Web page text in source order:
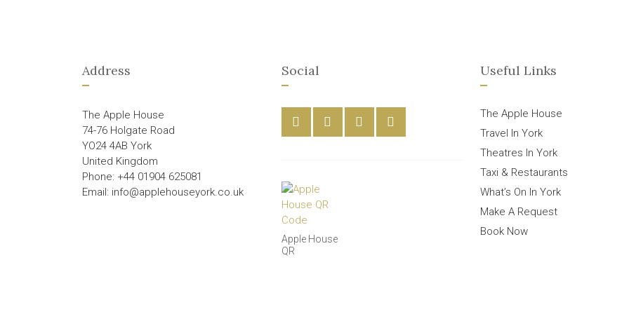
Address
The Apple House
74-76 Holgate Road
YO24 4AB York
United Kingdom
Phone: +44 01904 625081
Email: info@applehouseyork.co.uk
Social
Apple House
QR
Useful Links
The Apple House
Travel In York
Theatres In York
Taxi & Restaurants
What’s On In York
Make A Request
Book Now